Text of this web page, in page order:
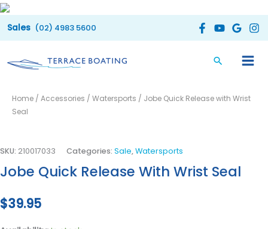
Skip
to
(02) 4983 5600
Home / Accessories / Watersports / Jobe Quick Release with Wrist
Seal
SKU: 210017033 Categories: Sale,Watersports
Jobe Quick Release With Wrist Seal
$39.95
Quick
Release
Wrist
quantity